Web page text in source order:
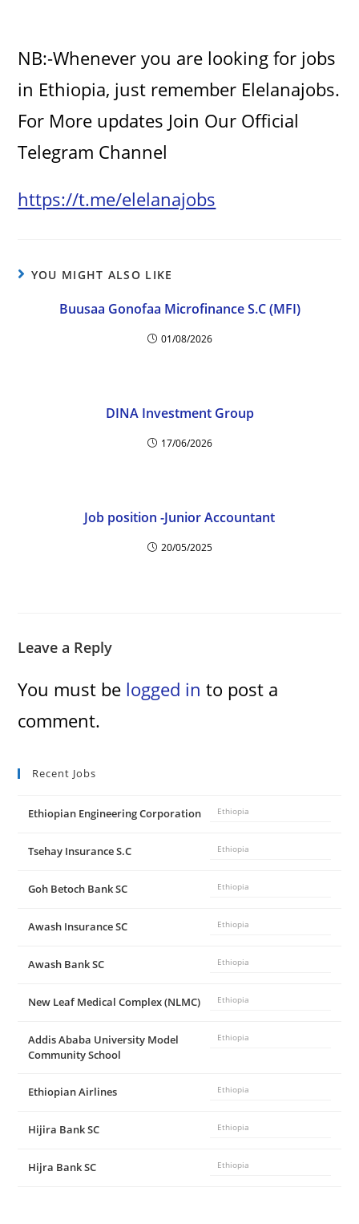
NB:-Whenever you are looking for jobs
in Ethiopia, just remember Elelanajobs.
For More updates Join Our Official
Telegram Channel
https://t.me/elelanajobs
YOU MIGHT ALSO LIKE
Buusaa Gonofaa Microfinance S.C (MFI)
01/08/2026
DINA Investment Group
17/06/2026
Job position -Junior Accountant
20/05/2025
Leave a Reply
You must be logged in to post a
comment.
Recent Jobs
Ethiopian Engineering Corporation Ethiopia
Tsehay Insurance S.C Ethiopia
Goh Betoch Bank SC Ethiopia
Awash Insurance SC Ethiopia
Awash Bank SC Ethiopia
New Leaf Medical Complex (NLMC) Ethiopia
Addis Ababa University Model
Community School
Ethiopia
Ethiopian Airlines Ethiopia
Hijira Bank SC Ethiopia
Hijra Bank SC Ethiopia